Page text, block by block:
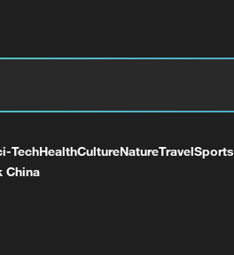
TechHealthCultureNatureTravelSports
China